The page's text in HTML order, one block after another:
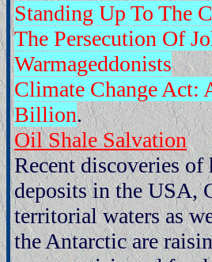
Standing Up To The
The Persecution Of
Warmageddonists
Climate Change Act:
Billion.
Oil Shale Salvation
Recent discoveries of
deposits in the USA,
territorial waters as
the Antarctic are